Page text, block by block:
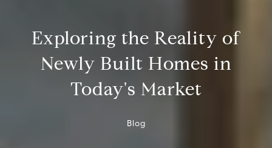
Exploring the Reality of
Newly Built Homes in
Today's Market
Blog